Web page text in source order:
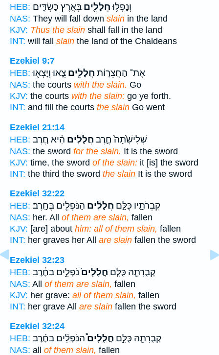
HEB:
וְנָפְל֥וּחֲלָלִ֖ים בְּאֶ֣רֶץ כַּשְׂדִּ֑ים
NAS: They will fall down slain in the land
KJV: Thus the slain shall fall in the land
INT: will fall slain the land of the Chaldeans
Ezekiel 9:7
HEB:
אֶת־ הַחֲצֵר֛וֹת חֲלָלִ֖ים צֵ֑אוּ וְיָצְא֖וּ
NAS: the courts with the slain. Go
KJV: the courts with the slain: go ye forth.
INT: and fill the courts the slain Go went
Ezekiel 21:14
HEB:
שְׁלִישִׁ֙תָה֙ חֶ֣רֶב חֲלָלִ֔ים הִ֗יא חֶ֚רֶב
NAS: the sword for the slain. It is the sword
KJV: time, the sword of the slain: it [is] the sword
INT: the third the sword the slain It is the sword
Ezekiel 32:22
HEB:
קִבְרֹתָ֑יו כֻּלָּ֣ם חֲלָלִ֔ים הַנֹּפְלִ֖ים בֶּחָֽרֶב׃
NAS: her. All of them are slain, fallen
KJV: [are] about him: all of them slain, fallen
INT: her graves her All are slain fallen the sword
Ezekiel 32:23
HEB:
קְבֻרָתָ֑הּ כֻּלָּ֤ם חֲלָלִים֙נֹפְלִ֣ים בַּחֶ֔רֶב
NAS: All of them are slain, fallen
KJV: her grave: all of them slain, fallen
INT: her grave All are slain fallen the sword
Ezekiel 32:24
HEB:
קְבֻרָתָ֑הּ כֻּלָּ֣ם חֲלָלִים֩הַנֹּפְלִ֨ים בַּחֶ֜רֶב
NAS: all of them slain, fallen